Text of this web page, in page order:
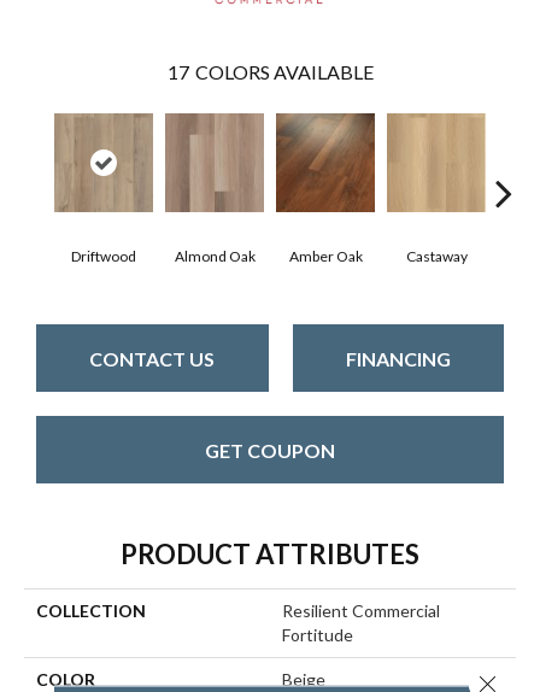
17 COLORS AVAILABLE
Driftwood Almond Oak Amber Oak Castaway
CONTACT US FINANCING
GET COUPON
PRODUCT ATTRIBUTES
COLLECTION
Resilient Commercial
Fortitude
COLOR Beige Close